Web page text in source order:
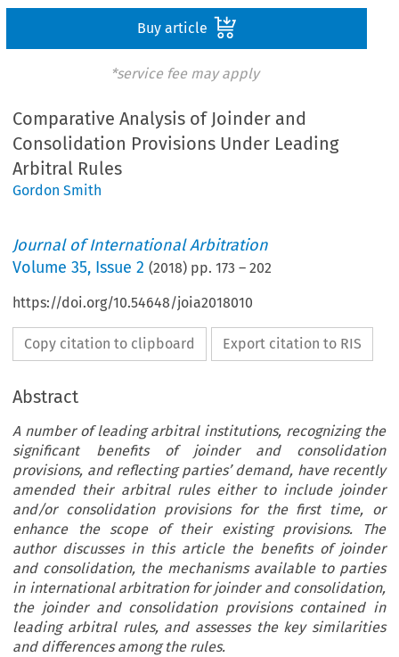
Buy article
*service fee may apply
Comparative Analysis of Joinder and
Consolidation Provisions Under Leading
Arbitral Rules
Gordon Smith
Journal of International Arbitration
Volume35, Issue 2 (2018) pp.173 –202
https://doi.org/10.54648/joia2018010
Copy citation to clipboard Export citation to RIS
Abstract
A number of leading arbitral institutions, recognizing the
significant benefits of joinder and consolidation
provisions, and reflecting parties’ demand, have recently
amended their arbitral rules either to include joinder
and/or consolidation provisions for the first time, or
enhance the scope of their existing provisions. The
author discusses in this article the benefits of joinder
and consolidation, the mechanisms available to parties
in international arbitration for joinder and consolidation,
the joinder and consolidation provisions contained in
leading arbitral rules, and assesses the key similarities
and differences among the rules.